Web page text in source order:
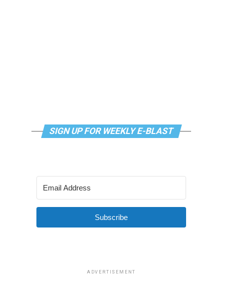
SIGN UP FOR WEEKLY E-BLAST
Subscribe
ADVERTISEMENT